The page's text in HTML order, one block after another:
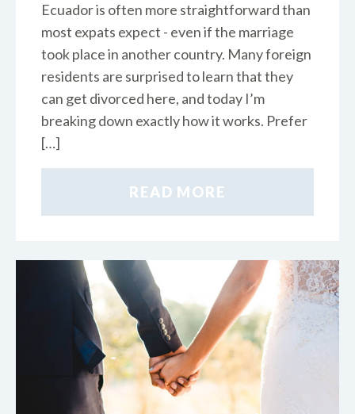
Ecuador is often more straightforward than
most expats expect - even if the marriage
took place in another country. Many foreign
residents are surprised to learn that they
can get divorced here, and today I’m
breaking down exactly how it works. Prefer
[…]
READ MORE